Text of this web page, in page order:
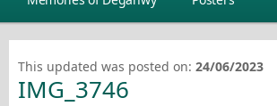
This updated was posted on: 24/06/2023
IMG_3746